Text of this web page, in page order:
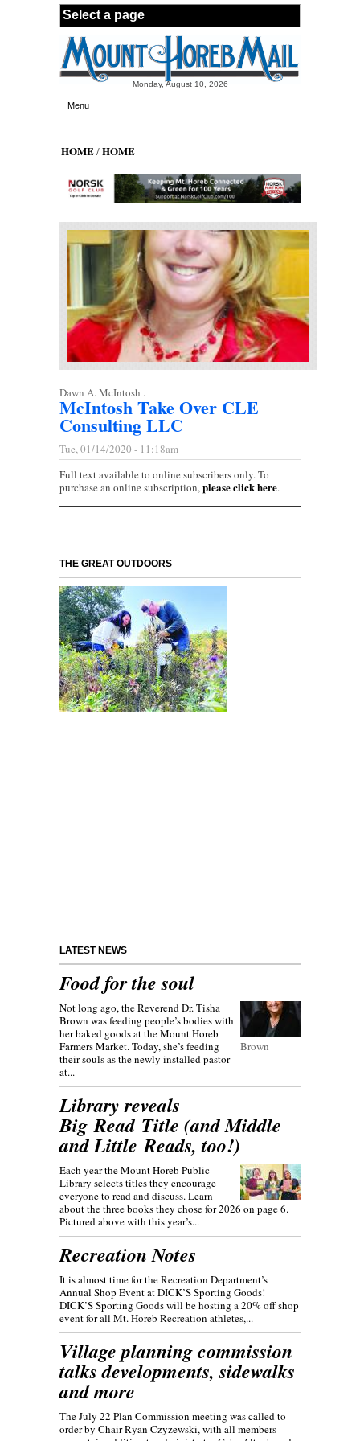
Skip to main content
Monday, August 10, 2026
Menu
HOME/HOME
Dawn A. McIntosh .
McIntosh Take Over CLE
Consulting LLC
Tue, 01/14/2020 - 11:18am
Full text available to online subscribers only. To
purchase an online subscription,please click here.
THE GREAT OUTDOORS
LATEST NEWS
Food for the soul
Brown
Not long ago, the Reverend Dr. Tisha
Brown was feeding people’s bodies with
her baked goods at the Mount Horeb
Farmers Market. Today, she’s feeding
their souls as the newly installed pastor
at...
Library reveals
Big Read Title (and Middle
and Little Reads, too!)
Each year the Mount Horeb Public
Library selects titles they encourage
everyone to read and discuss. Learn
about the three books they chose for 2026 on page 6.
Pictured above with this year’s...
Recreation Notes
It is almost time for the Recreation Department’s
Annual Shop Event at DICK’S Sporting Goods!
DICK’S Sporting Goods will be hosting a 20% off shop
event for all Mt. Horeb Recreation athletes,...
Village planning commission
talks developments, sidewalks
and more
The July 22 Plan Commission meeting was called to
order by Chair Ryan Czyzewski, with all members